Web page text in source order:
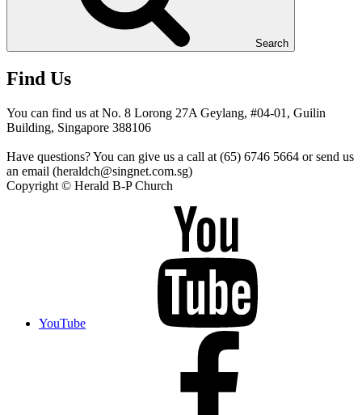
Search
Find Us
You can find us at No. 8 Lorong 27A Geylang, #04-01, Guilin
Building, Singapore 388106
Have questions? You can give us a call at (65) 6746 5664 or send us
an email (heraldch@singnet.com.sg)
Copyright © Herald B-P Church
YouTube